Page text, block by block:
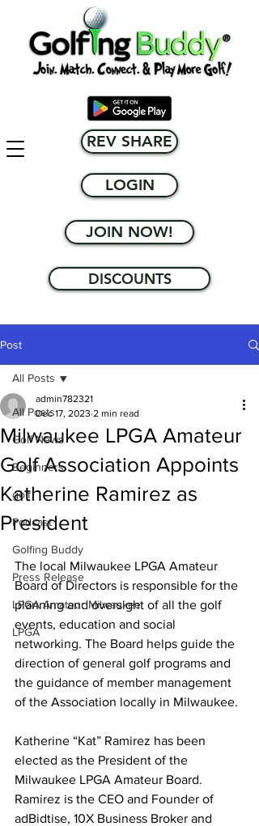
LOGIN
REV SHARE
JOIN NOW!
DISCOUNTS
Post
All Posts
Golf News
Beginners
golf
Podcast
Golfing Buddy
Press Release
LPGA Amateur Milwaukee
LPGA
All Posts
Milwaukee LPGA Amateur
Golf Association Appoints
Katherine Ramirez as
President
admin782321
Dec 17, 2023 2 min read
The local Milwaukee LPGA Amateur
Board of Directors is responsible for the
planning and oversight of all the golf
events, education and social
networking. The Board helps guide the
direction of general golf programs and
the guidance of member management
of the Association locally in Milwaukee.
Katherine “Kat” Ramirez has been
elected as the President of the
Milwaukee LPGA Amateur Board.
Ramirez is the CEO and Founder of
adBidtise, 10X Business Broker and